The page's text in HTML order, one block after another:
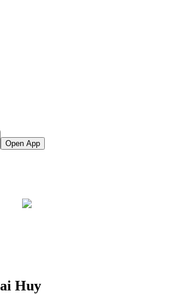
Open App
Huy